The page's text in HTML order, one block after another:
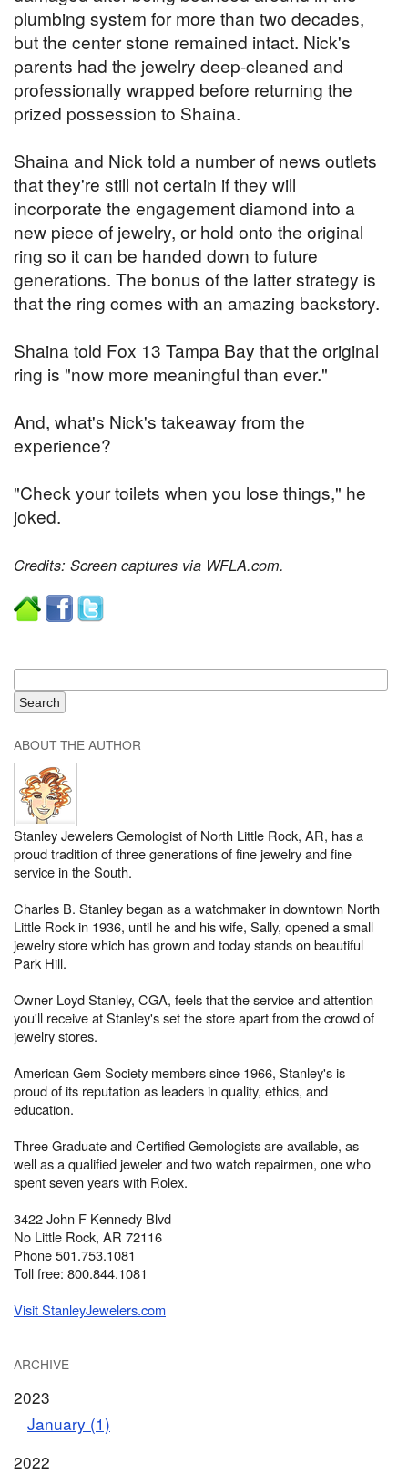
plumbing system for more than two decades,
but the center stone remained intact. Nick's
parents had the jewelry deep-cleaned and
professionally wrapped before returning the
prized possession to Shaina.
Shaina and Nick told a number of news outlets
that they're still not certain if they will
incorporate the engagement diamond into a
new piece of jewelry, or hold onto the original
ring so it can be handed down to future
generations. The bonus of the latter strategy is
that the ring comes with an amazing backstory.
Shaina told Fox 13 Tampa Bay that the original
ring is "now more meaningful than ever."
And, what's Nick's takeaway from the
experience?
"Check your toilets when you lose things," he
joked.
Credits: Screen captures via WFLA.com.
ABOUT THE AUTHOR
Stanley Jewelers Gemologist of North Little Rock, AR, has a
proud tradition of three generations of fine jewelry and fine
service in the South.
Charles B. Stanley began as a watchmaker in downtown North
Little Rock in 1936, until he and his wife, Sally, opened a small
jewelry store which has grown and today stands on beautiful
Park Hill.
Owner Loyd Stanley, CGA, feels that the service and attention
you'll receive at Stanley's set the store apart from the crowd of
jewelry stores.
American Gem Society members since 1966, Stanley's is
proud of its reputation as leaders in quality, ethics, and
education.
Three Graduate and Certified Gemologists are available, as
well as a qualified jeweler and two watch repairmen, one who
spent seven years with Rolex.
3422 John F Kennedy Blvd
No Little Rock, AR 72116
Phone 501.753.1081
Toll free: 800.844.1081
Visit StanleyJewelers.com
ARCHIVE
2023
January (1)
2022